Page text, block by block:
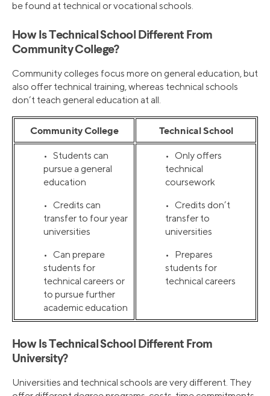
be found at technical or vocational schools.
How Is Technical School Different From
Community College?
Community colleges focus more on general education, but
also offer technical training, whereas technical schools
don’t teach general education at all.
Community College Technical School
• Students can
pursue a general
education
• Credits can
transfer to four year
universities
• Can prepare
students for
technical careers or
to pursue further
academic education
• Only offers
technical
coursework
• Credits don’t
transfer to
universities
• Prepares
students for
technical careers
How Is Technical School Different From
University?
Universities and technical schools are very different. They